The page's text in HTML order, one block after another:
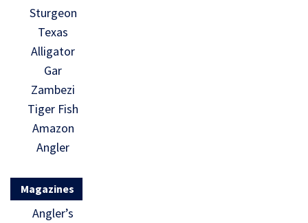
Sturgeon
Texas
Alligator
Gar
Zambezi
Tiger Fish
Amazon
Angler
Magazines
Angler’s